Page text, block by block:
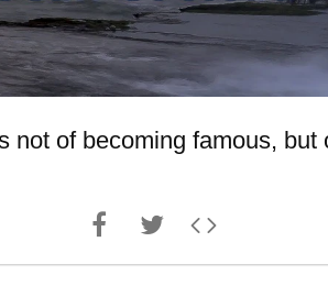
not of becoming famous, but